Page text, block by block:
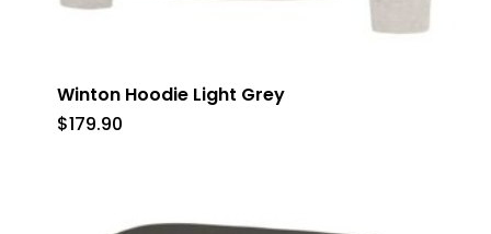
Winton Hoodie Light Grey
$179.90